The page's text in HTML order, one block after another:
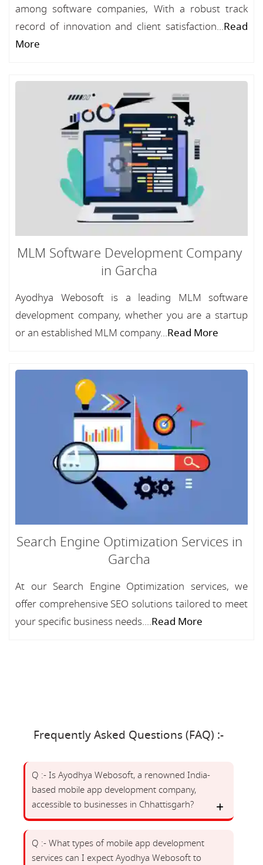
among software companies, With a robust track
record of innovation and client satisfaction...Read
More
MLM Software Development Company
in Garcha
Ayodhya Webosoft is a leading MLM software
development company, whether you are a startup
or an established MLM company...Read More
Search Engine Optimization Services in
Garcha
At our Search Engine Optimization services, we
offer comprehensive SEO solutions tailored to meet
your specific business needs....Read More
Frequently Asked Questions (FAQ) :-
Q :- Is Ayodhya Webosoft, a renowned India-
based mobile app development company,
accessible to businesses in Chhattisgarh?
Q :- What types of mobile app development
services can I expect Ayodhya Webosoft to